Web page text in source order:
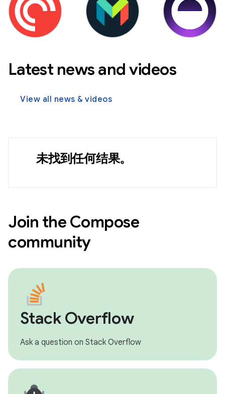
Latest news and videos
View all news & videos
未找到任何结果。
Join the Compose
community
Stack Overflow
Ask a question on Stack Overflow